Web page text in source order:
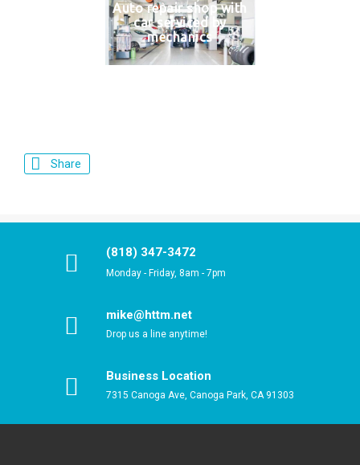
Auto repair shop with
car serviced by
mechanics
Share
(818) 347-3472
Monday - Friday, 8am - 7pm
mike@httm.net
Drop us a line anytime!
Business Location
7315 Canoga Ave, Canoga Park, CA 91303